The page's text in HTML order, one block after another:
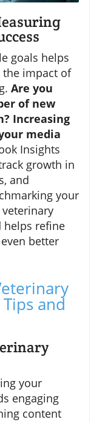
goals helps
the impact of
Are you
of new
Increasing
media
Insights
growth in
and
your
helps refine
better
and
your
engaging
content